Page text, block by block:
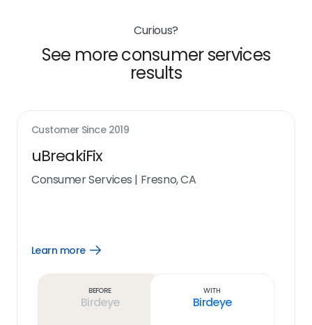
Curious?
See more consumer services
results
Customer Since 2019
uBreakiFix
Consumer Services | Fresno, CA
Learn more
Open
Before
Birdeye
With
Birdeye